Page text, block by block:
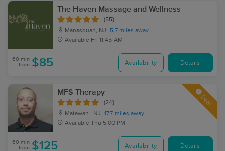
The Haven Massage and Wellness
(55)
Manasquan, NJ
5.7 miles away
Available Fri 11:45 AM
60 min
from $85 Availability Details
MFS Therapy
(24)
Matawan , NJ
17.7 miles away
Available Thu 5:00 PM
Deal
60 min
from $125 Availability Details